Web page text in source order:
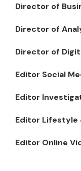
Director of
Director of
Director of
Editor Social
Editor
Editor Lifestyle
Editor Online